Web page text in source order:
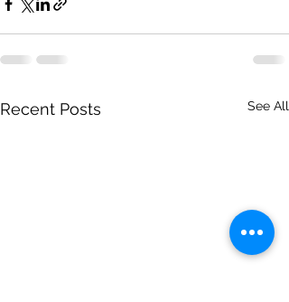
Recent Posts See All